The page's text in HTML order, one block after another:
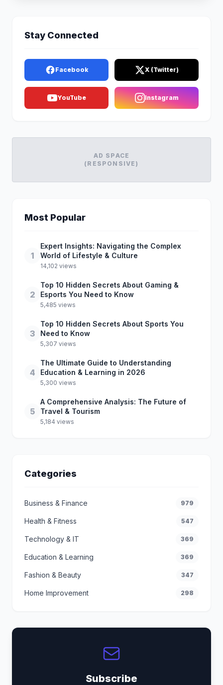
Stay Connected
Facebook X (Twitter)
YouTube Instagram
AD SPACE
(RESPONSIVE)
Most Popular
1
Expert Insights: Navigating the Complex
World of Lifestyle & Culture
14,102 views
2
Top 10 Hidden Secrets About Gaming &
Esports You Need to Know
5,485 views
3
Top 10 Hidden Secrets About Sports You
Need to Know
5,307 views
4
The Ultimate Guide to Understanding
Education & Learning in 2026
5,300 views
5
A Comprehensive Analysis: The Future of
Travel & Tourism
5,184 views
Categories
Business & Finance 979
Health & Fitness 547
Technology & IT 369
Education & Learning 369
Fashion & Beauty 347
Home Improvement 298
Subscribe